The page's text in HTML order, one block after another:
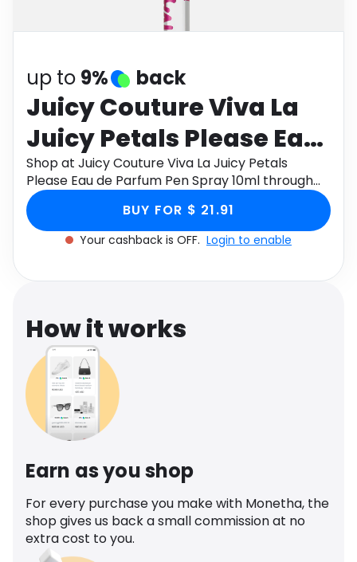
up to 9% back
Juicy Couture Viva La
Juicy Petals Please Eau
de Parfum Pen Spray
10ml
Shop at Juicy Couture Viva La Juicy Petals
Please Eau de Parfum Pen Spray 10ml through
Monetha app to get cashback.
BUY FOR $ 21.91
Your cashback is OFF. Login to enable
How it works
Earn as you shop
For every purchase you make with Monetha, the
shop gives us back a small commission at no
extra cost to you.